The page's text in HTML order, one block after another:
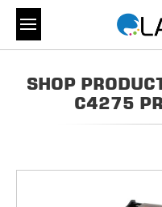
SHOP
C4275